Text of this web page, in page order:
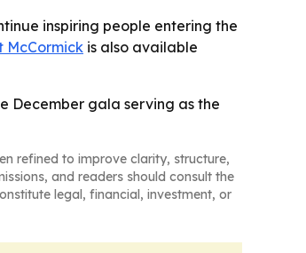
inspiring people entering the
McCormick is also available
December gala serving as the
refined to improve clarity, structure,
and readers should consult the
legal, financial, investment, or